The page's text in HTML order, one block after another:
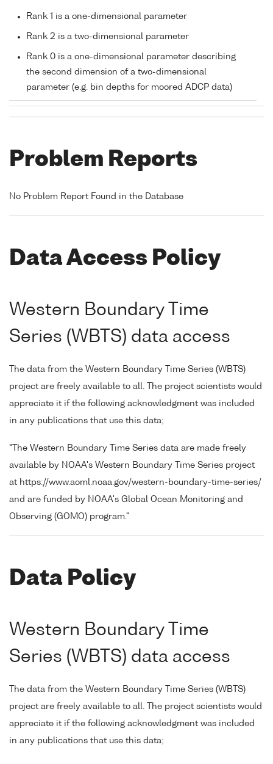
Rank 1 is a one-dimensional parameter
Rank 2 is a two-dimensional parameter
Rank 0 is a one-dimensional parameter describing
the second dimension of a two-dimensional
parameter (e.g. bin depths for moored ADCP data)
Problem Reports
No Problem Report Found in the Database
Data Access Policy
Western Boundary Time
Series (WBTS) data access
The data from the Western Boundary Time Series (WBTS)
project are freely available to all. The project scientists would
appreciate it if the following acknowledgment was included
in any publications that use this data;
"The Western Boundary Time Series data are made freely
available by NOAA's Western Boundary Time Series project
at https://www.aoml.noaa.gov/western-boundary-time-series/
and are funded by NOAA's Global Ocean Monitoring and
Observing (GOMO) program."
Data Policy
Western Boundary Time
Series (WBTS) data access
The data from the Western Boundary Time Series (WBTS)
project are freely available to all. The project scientists would
appreciate it if the following acknowledgment was included
in any publications that use this data;